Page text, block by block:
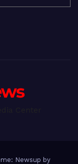
Newsup by